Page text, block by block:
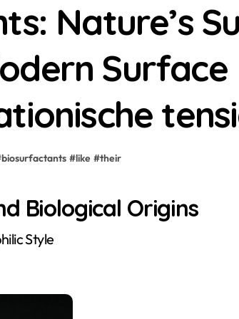
Nature’s
Surface
biosurfactants #like #their
Biological Origins
Style